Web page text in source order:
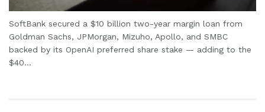
SoftBank secured a $10 billion two-year margin loan from
Goldman Sachs, JPMorgan, Mizuho, Apollo, and SMBC
backed by its OpenAI preferred share stake — adding to the
$40...